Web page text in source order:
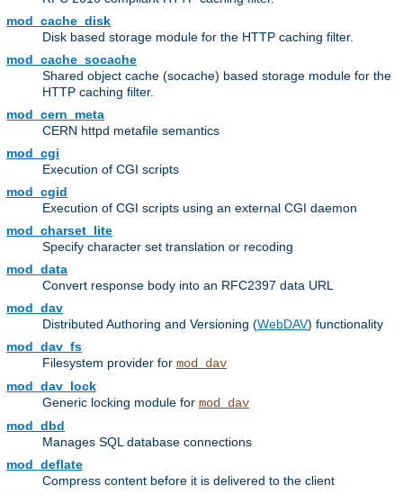
mod_cache_disk
Disk based storage module for the HTTP caching filter.
mod_cache_socache
Shared object cache (socache) based storage module for the
HTTP caching filter.
mod_cern_meta
CERN httpd metafile semantics
mod_cgi
Execution of CGI scripts
mod_cgid
Execution of CGI scripts using an external CGI daemon
mod_charset_lite
Specify character set translation or recoding
mod_data
Convert response body into an RFC2397 data URL
mod_dav
Distributed Authoring and Versioning (WebDAV) functionality
mod_dav_fs
Filesystem provider for mod_dav
mod_dav_lock
Generic locking module for mod_dav
mod_dbd
Manages SQL database connections
mod_deflate
Compress content before it is delivered to the client